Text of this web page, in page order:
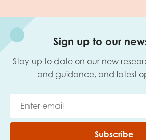
Sign up to our
Stay up to date on our new
and guidance, and latest
Subscribe